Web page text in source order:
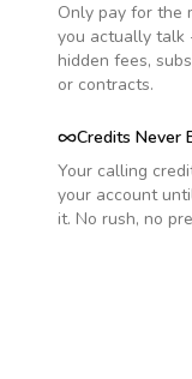
Only pay for the
you actually talk
hidden fees,
or contracts.
Credits Never
Your calling
your account
it. No rush, no